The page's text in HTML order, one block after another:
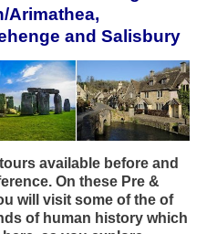
Arimathea,
and Salisbury
available before and
On these Pre &
will visit some of the of
of human history which